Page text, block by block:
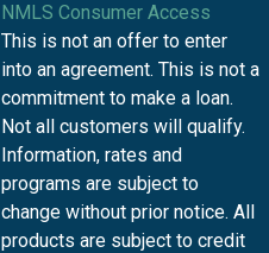
NMLS Consumer Access
This is not an offer to enter
into an agreement. This is not a
commitment to make a loan.
Not all customers will qualify.
Information, rates and
programs are subject to
change without prior notice. All
products are subject to credit